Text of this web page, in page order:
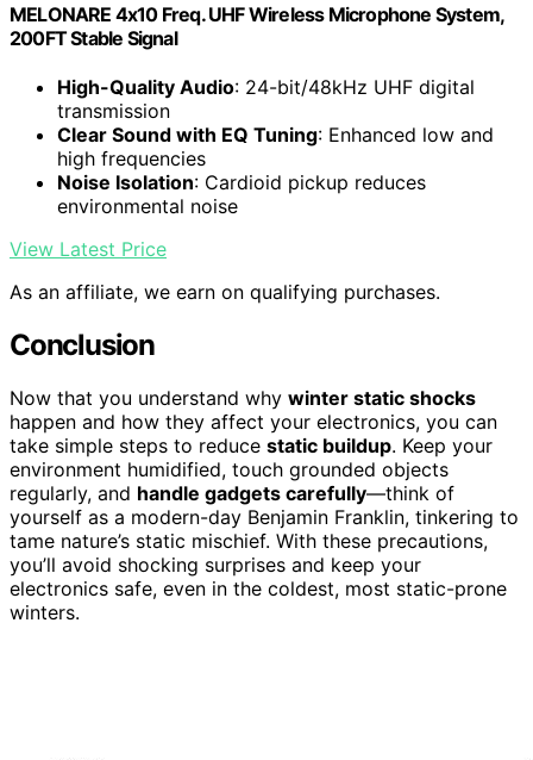
MELONARE 4x10 Freq. UHF Wireless Microphone System,
200FT Stable Signal
High-Quality Audio: 24-bit/48kHz UHF digital
transmission
Clear Sound with EQ Tuning: Enhanced low and
high frequencies
Noise Isolation: Cardioid pickup reduces
environmental noise
View Latest Price
As an affiliate, we earn on qualifying purchases.
Conclusion
Now that you understand why winter static shocks
happen and how they affect your electronics, you can
take simple steps to reduce static buildup. Keep your
environment humidified, touch grounded objects
regularly, and handle gadgets carefully—think of
yourself as a modern-day Benjamin Franklin, tinkering to
tame nature’s static mischief. With these precautions,
you’ll avoid shocking surprises and keep your
electronics safe, even in the coldest, most static-prone
winters.